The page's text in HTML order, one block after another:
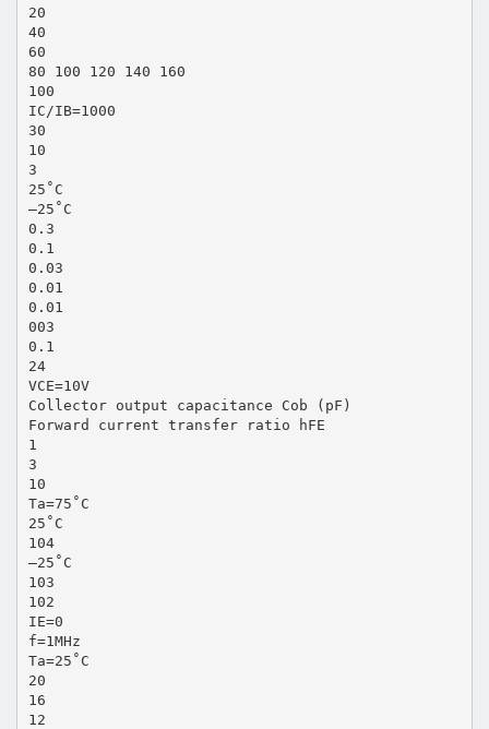
20
40
60
80 100 120 140 160
100
IC/IB=1000
30
10
3
25˚C
–25˚C
0.3
0.1
0.03
0.01
0.01
003
0.1
24
VCE=10V
Collector output capacitance Cob (pF)
Forward current transfer ratio hFE
1
3
10
Ta=75˚C
25˚C
104
–25˚C
103
102
IE=0
f=1MHz
Ta=25˚C
20
16
12